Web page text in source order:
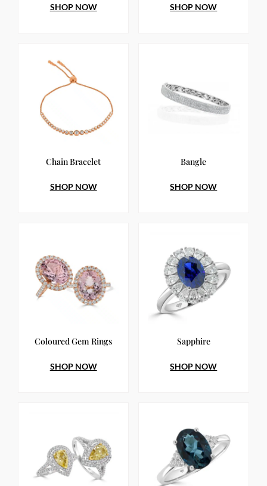
SHOP NOW SHOP NOW
Chain Bracelet
SHOP NOW
Bangle
SHOP NOW
Coloured Gem Rings
SHOP NOW
Sapphire
SHOP NOW